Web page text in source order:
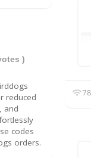
)
reduced
and
codes
orders.